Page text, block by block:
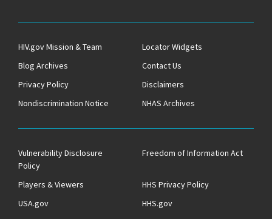
HIV.gov Mission & Team
Locator Widgets
Blog Archives
Contact Us
Privacy Policy
Disclaimers
Nondiscrimination Notice
NHAS Archives
Vulnerability Disclosure
Policy
Freedom of Information Act
Players & Viewers
HHS Privacy Policy
USA.gov
HHS.gov